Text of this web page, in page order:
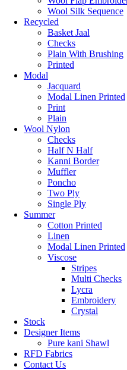
Wool Silk Sequence
Recycled
Basket Jaal
Checks
Plain With Brushing
Printed
Modal
Jacquard
Modal Linen Printed
Print
Plain
Wool Nylon
Checks
Half N Half
Kanni Border
Muffler
Poncho
Two Ply
Single Ply
Summer
Cotton Printed
Linen
Modal Linen Printed
Viscose
Stripes
Multi Checks
Lycra
Embroidery
Crystal
Stock
Designer Items
Pure kani Shawl
RFD Fabrics
Contact Us